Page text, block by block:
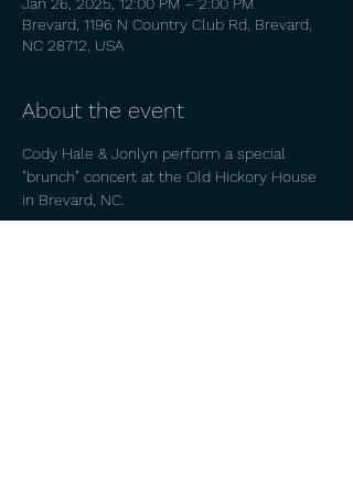
Brevard, 1196 N Country Club Rd, Brevard,
NC 28712, USA
About the event
Cody Hale & Jonlyn perform a special
"brunch" concert at the Old Hickory House
in Brevard, NC.